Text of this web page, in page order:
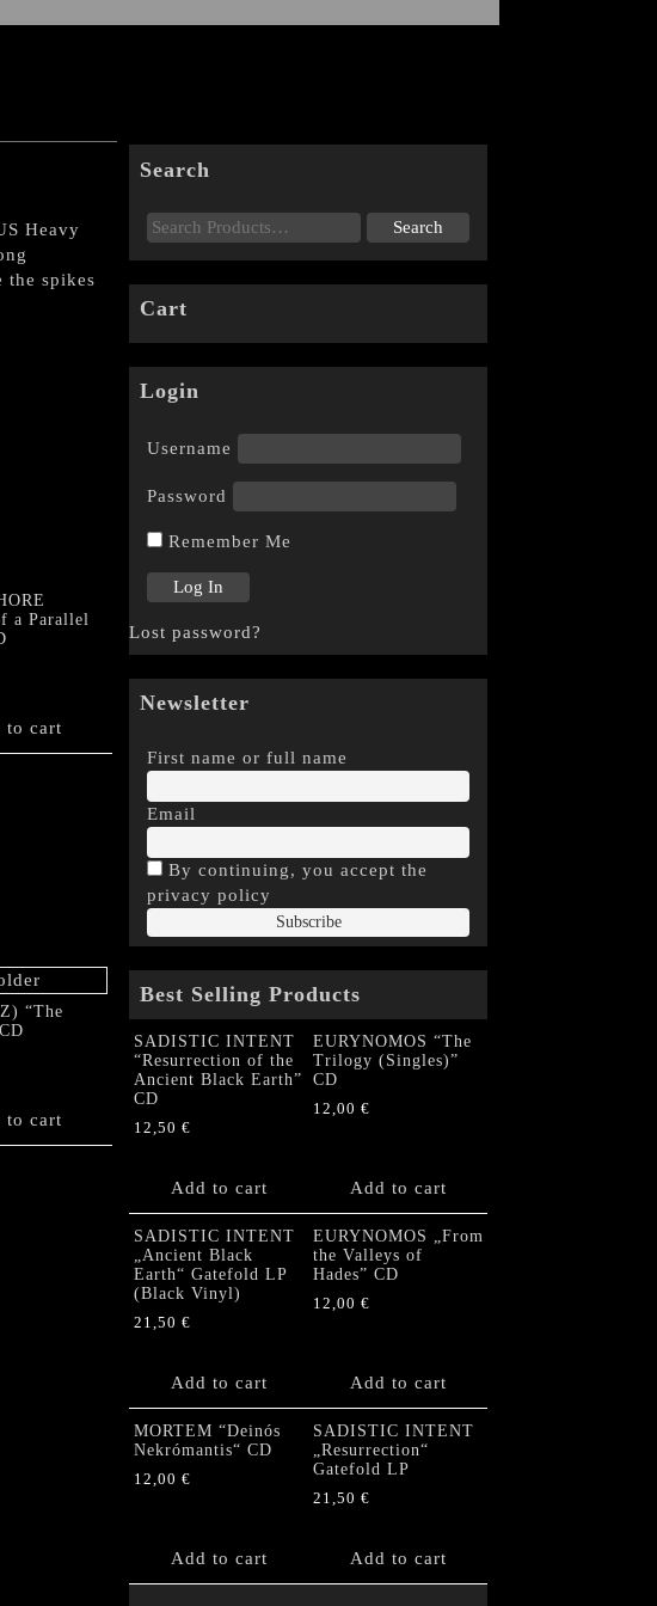
Heavy
the spikes
a Parallel
to cart
“The
to cart
Search
Cart
Login
Username
Password
Remember Me
Lost password?
Newsletter
First name or full name
Email
By continuing, you accept the
privacy policy
Best Selling Products
SADISTIC INTENT
“Resurrection of the
Ancient Black Earth”
CD
12,50 €
Add to cart
EURYNOMOS “The
Trilogy (Singles)”
CD
12,00 €
Add to cart
SADISTIC INTENT
„Ancient Black
Earth“ Gatefold LP
(Black Vinyl)
21,50 €
Add to cart
EURYNOMOS „From
the Valleys of
Hades” CD
12,00 €
Add to cart
MORTEM “Deinós
Nekrómantis“ CD
12,00 €
Add to cart
SADISTIC INTENT
„Resurrection“
Gatefold LP
21,50 €
Add to cart